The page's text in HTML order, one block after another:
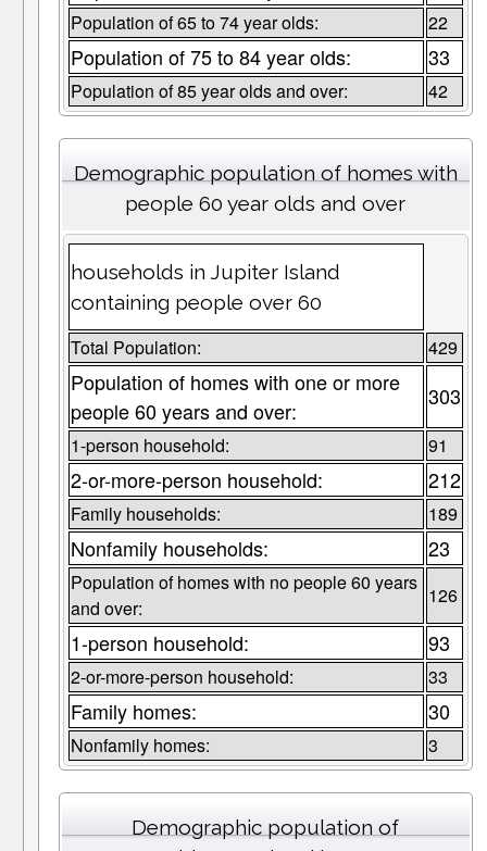
Population of 65 to 74 year olds: 22
Population of 75 to 84 year olds: 33
Population of 85 year olds and over: 42
Demographic population of homes with
people 60 year olds and over
households in Jupiter Island
containing people over 60
Total Population: 429
Population of homes with one or more
people 60 years and over:
303
1-person household: 91
2-or-more-person household: 212
Family households: 189
Nonfamily households: 23
Population of homes with no people 60 years
and over:
126
1-person household: 93
2-or-more-person household: 33
Family homes: 30
Nonfamily homes: 3
Demographic population of